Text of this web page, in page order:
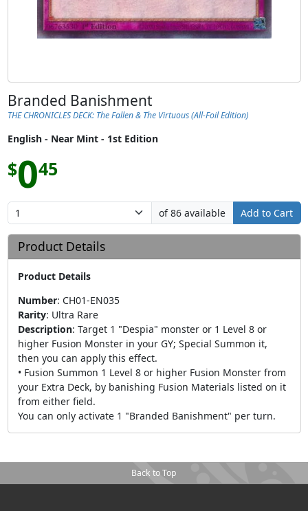
Branded Banishment
THE CHRONICLES DECK: The Fallen & The Virtuous (All-Foil Edition)
English - Near Mint - 1st Edition
$045
of 86 available Add to Cart
Product Details
Product Details
Number: CH01-EN035
Rarity: Ultra Rare
Description: Target 1 "Despia" monster or 1 Level 8 or
higher Fusion Monster in your GY; Special Summon it,
then you can apply this effect.
• Fusion Summon 1 Level 8 or higher Fusion Monster from
your Extra Deck, by banishing Fusion Materials listed on it
from either field.
You can only activate 1 "Branded Banishment" per turn.
Back to Top